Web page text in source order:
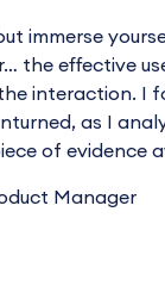
immerse
the effective
interaction. I
as I
of evidence
Manager